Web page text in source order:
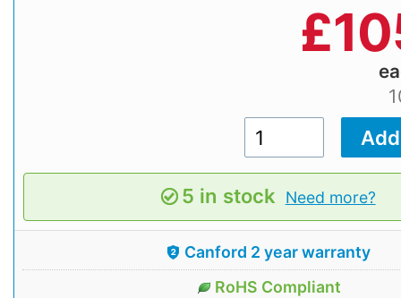
£
5 in stock Need more?
Canford 2 year warranty
RoHS Compliant